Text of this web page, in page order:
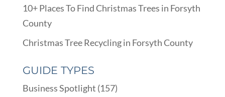
10+ Places To Find Christmas Trees in Forsyth
County
Christmas Tree Recycling in Forsyth County
GUIDE TYPES
Business Spotlight (157)